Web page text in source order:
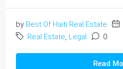
by Best Of Haiti Real Estate
Real Estate, Legal 0
Read